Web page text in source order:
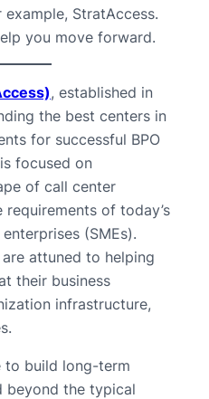
example, StratAccess.
you move forward.
, established in
the best centers in
for successful BPO
focused on
of call center
of today’s
(SMEs).
attuned to helping
their business
infrastructure,
to build long-term
beyond the typical